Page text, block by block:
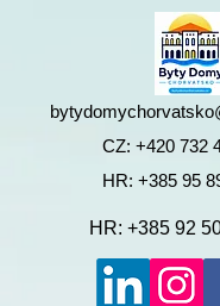
HR: +385 95
CZ: +420 732
HR: +385 92